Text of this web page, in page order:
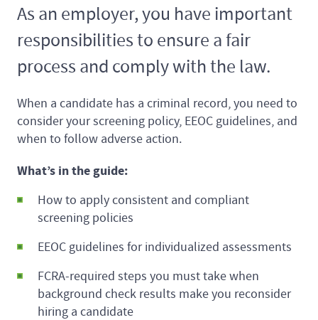
As an employer, you have important
responsibilities to ensure a fair
process and comply with the law.
When a candidate has a criminal record, you need to
consider your screening policy, EEOC guidelines, and
when to follow adverse action.
What’s in the guide:
How to apply consistent and compliant
screening policies
EEOC guidelines for individualized assessments
FCRA-required steps you must take when
background check results make you reconsider
hiring a candidate